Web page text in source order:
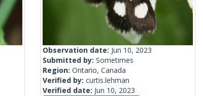
Observation date: Jun 10, 2023
Submitted by: Sometimes
Region: Ontario, Canada
Verified by: curtis.lehman
Verified date: Jun 10, 2023